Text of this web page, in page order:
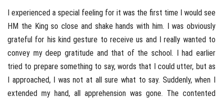
I experienced a special feeling for it was the first time I would see
HM the King so close and shake hands with him. I was obviously
grateful for his kind gesture to receive us and I really wanted to
convey my deep gratitude and that of the school. I had earlier
tried to prepare something to say, words that I could utter, but as
I approached, I was not at all sure what to say. Suddenly, when I
extended my hand, all apprehension was gone. The contented